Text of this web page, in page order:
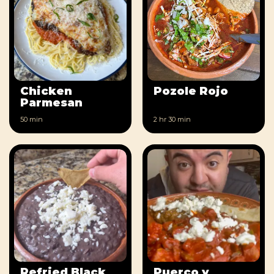
Chicken
Parmesan
50 min
Pozole Rojo
2 hr 30 min